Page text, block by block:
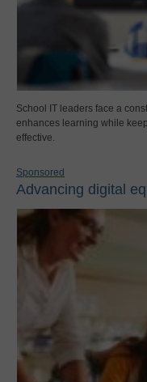
School IT leaders face a
enhances learning while
effective.
Sponsored
Advancing digital